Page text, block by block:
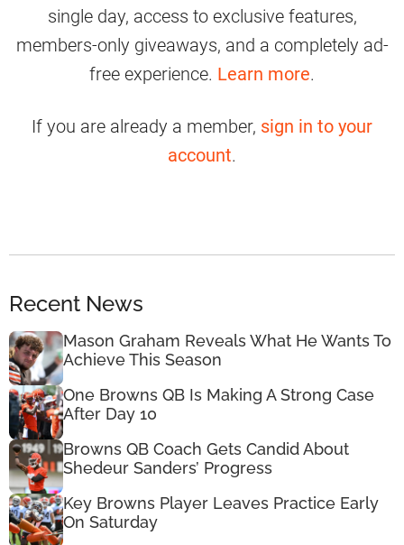
single day, access to exclusive features,
members-only giveaways, and a completely ad-
free experience. Learn more.
If you are already a member, sign in to your
account.
Recent News
Mason Graham Reveals What He Wants To
Achieve This Season
One Browns QB Is Making A Strong Case
After Day 10
Browns QB Coach Gets Candid About
Shedeur Sanders’ Progress
Key Browns Player Leaves Practice Early
On Saturday